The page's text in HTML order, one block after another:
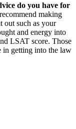
do you have for
making
out such as your
and energy into
LSAT score. Those
in getting into the law